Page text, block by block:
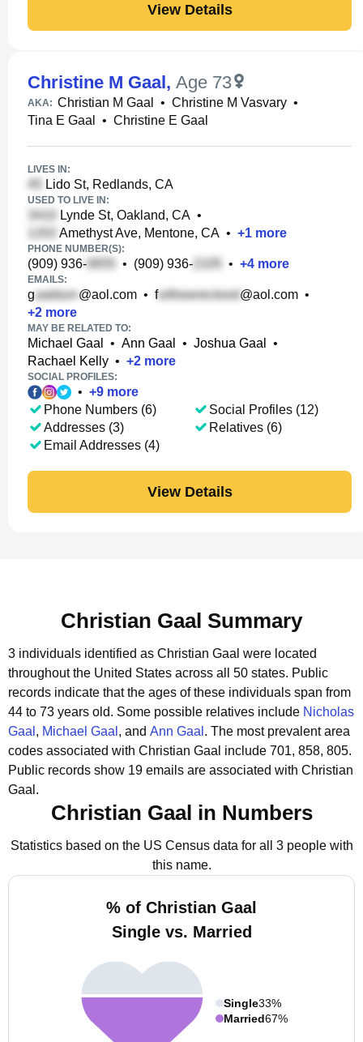
View Details
Christine M Gaal, Age 73
AKA: Christian M Gaal • Christine M Vasvary •
Tina E Gaal
• Christine E Gaal
LIVES IN:
Lido St, Redlands, CA
USED TO LIVE IN:
Lynde St, Oakland, CA •
Amethyst Ave, Mentone, CA • +1 more
PHONE NUMBER(S):
(909) 936- • (909) 936- • +4 more
EMAILS:
g @aol.com • f @aol.com •
+2 more
MAY BE RELATED TO:
Michael Gaal • Ann Gaal • Joshua Gaal
•
Rachael Kelly • +2 more
SOCIAL PROFILES:
• +9 more
Phone Numbers (6)
Addresses (3)
Email Addresses (4)
Social Profiles (12)
Relatives (6)
View Details
Christian Gaal Summary
3 individuals identified as Christian Gaal were located
throughout the United States across all 50 states. Public
records indicate that the ages of these individuals span from
44 to 73 years old. Some possible relatives include Nicholas
Gaal , Michael Gaal , and Ann Gaal . The most prevalent area
codes associated with Christian Gaal include 701, 858, 805.
Public records show 19 emails are associated with Christian
Gaal.
Christian Gaal in Numbers
Statistics based on the US Census data for all 3 people with
this name.
% of Christian Gaal
Single vs. Married
Single33%
Married67%